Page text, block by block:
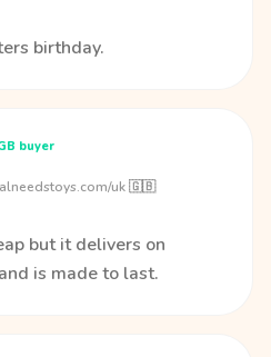
birthday.
buyer
uk 🇬🇧
but it delivers on
is made to last.